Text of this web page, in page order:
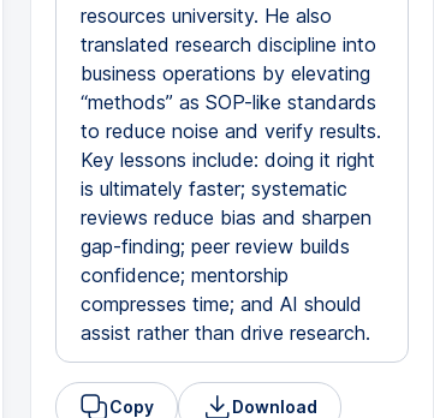
resources university. He also
translated research discipline into
business operations by elevating
“methods” as SOP-like standards
to reduce noise and verify results.
Key lessons include: doing it right
is ultimately faster; systematic
reviews reduce bias and sharpen
gap-finding; peer review builds
confidence; mentorship
compresses time; and AI should
assist rather than drive research.
Copy Download